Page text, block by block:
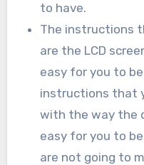
to have.
The instructions
are the LCD
easy for you to
instructions that
with the way the
easy for you to
are not going to